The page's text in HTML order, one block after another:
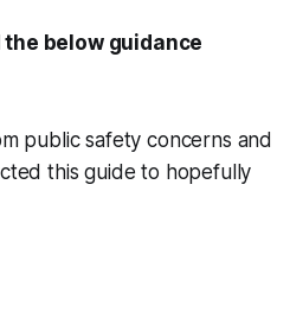
the below guidance
public safety concerns and
this guide to hopefully